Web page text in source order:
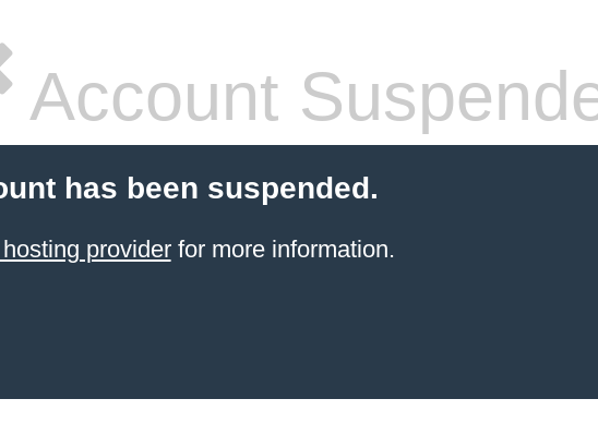
Account
has been suspended.
providerfor more information.